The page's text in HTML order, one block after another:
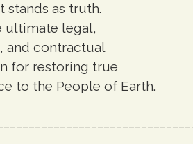
stands as truth.
ultimate legal,
and contractual
for restoring true
to the People of Earth.